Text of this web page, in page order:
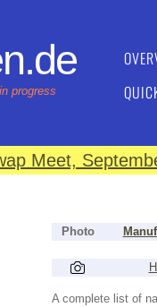
progress
Meet,
Photo
A complete list of